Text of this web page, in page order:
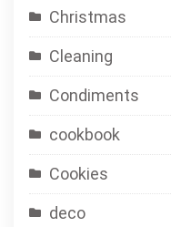
Christmas
Cleaning
Condiments
cookbook
Cookies
deco